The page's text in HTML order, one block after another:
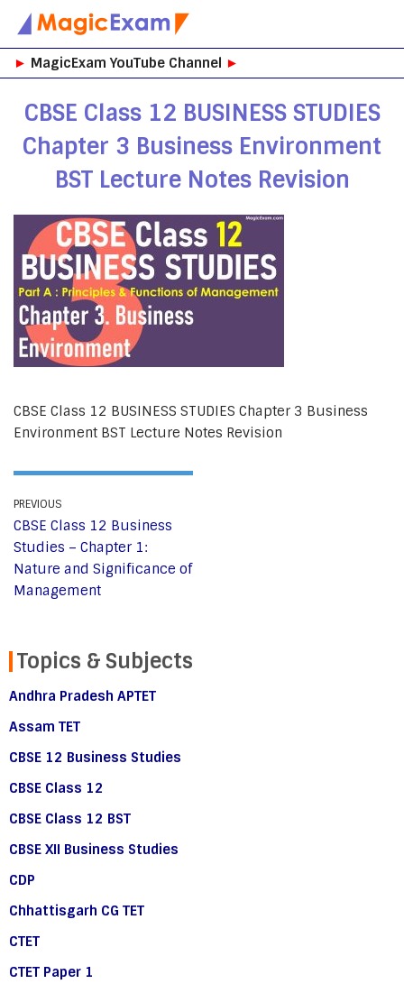
Skip
to
► MagicExam YouTube Channel ►
CBSE Class 12 BUSINESS STUDIES
Chapter 3 Business Environment
BST Lecture Notes Revision
CBSE Class 12 BUSINESS STUDIES Chapter 3 Business
Environment BST Lecture Notes Revision
PREVIOUS
CBSE Class 12 Business
Studies – Chapter 1:
Nature and Significance of
Management
Topics & Subjects
Andhra Pradesh APTET
Assam TET
CBSE 12 Business Studies
CBSE Class 12
CBSE Class 12 BST
CBSE XII Business Studies
CDP
Chhattisgarh CG TET
CTET
CTET Paper 1